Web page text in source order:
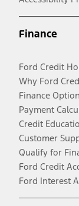
Finance
Ford Credit
Why Ford
Finance
Payment
Credit
Customer
Qualify for
Ford Credit
Ford Interest